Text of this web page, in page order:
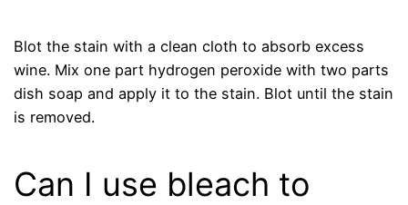
Blot the stain with a clean cloth to absorb excess
wine. Mix one part hydrogen peroxide with two parts
dish soap and apply it to the stain. Blot until the stain
is removed.
Can I use bleach to